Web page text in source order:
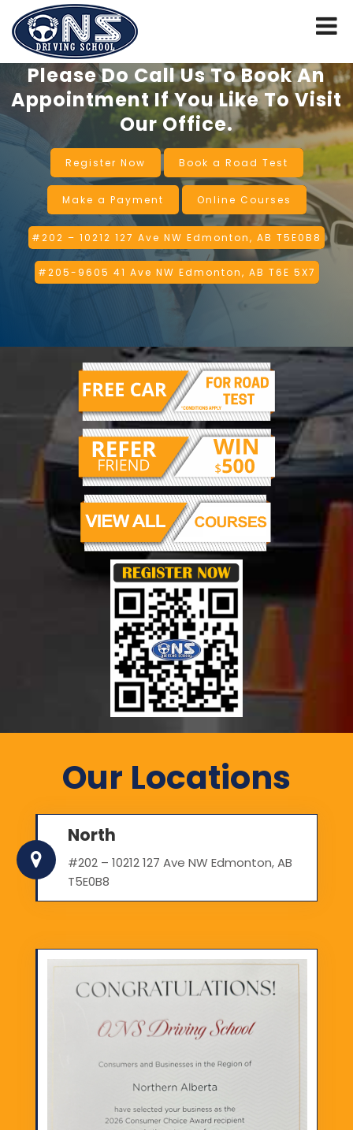
Please Do Call Us To Book An
Appointment If You Like To Visit
Our Office.
Register Now Book a Road Test
Make a Payment Online Courses
#202 – 10212 127 Ave NW Edmonton, AB T5E0B8
#205-9605 41 Ave NW Edmonton, AB T6E 5X7
Our Locations
North
#202 – 10212 127 Ave NW Edmonton, AB
T5E0B8